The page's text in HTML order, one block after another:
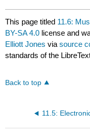
This page titled 11.6:
BY-SA 4.0 license and
Elliott Jones viasource
standards of the
Back to top
11.5: